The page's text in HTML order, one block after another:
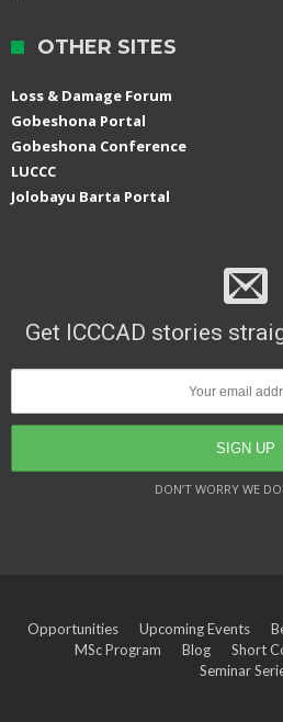
OTHER SITES
Loss & Damage Forum
Gobeshona Portal
Gobeshona Conference
LUCCC
Jolobayu Barta Portal
Get ICCCAD stories
DON’T WORRY WE
Opportunities Upcoming Events
MSc Program
Blog Short
Seminar